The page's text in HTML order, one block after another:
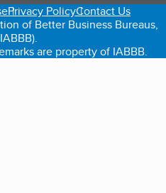
Privacy PolicyContact Us
of Better Business Bureaus,
are property of IABBB.